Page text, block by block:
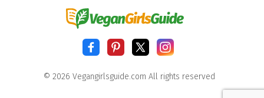
© 2026 Vegangirlsguide.com All rights reserved